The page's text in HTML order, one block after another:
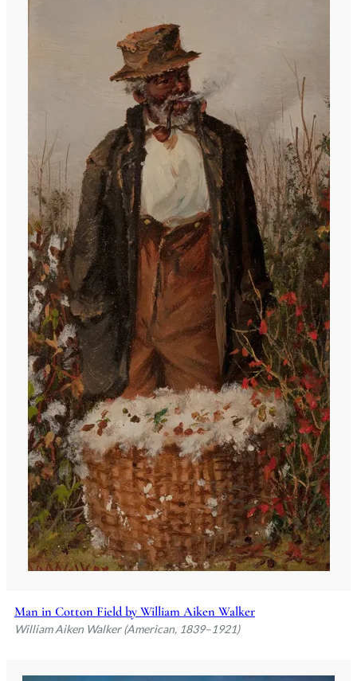
Man in Cotton Field by William Aiken Walker
William Aiken Walker (American, 1839–1921)